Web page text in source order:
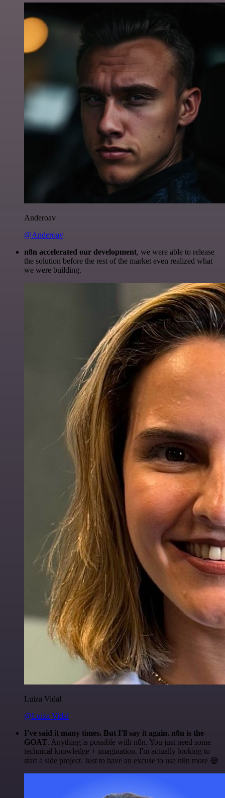
Anderoav
@Anderoav
n8n accelerated our development, we were able to release
the solution before the rest of the market even realized what
we were building.
Luiza Vidal
@Luiza Vidal
I've said it many times. But I'll say it again. n8n is the
GOAT. Anything is possible with n8n. You just need some
technical knowledge + imagination. I'm actually looking to
start a side project. Just to have an excuse to use n8n more 😅